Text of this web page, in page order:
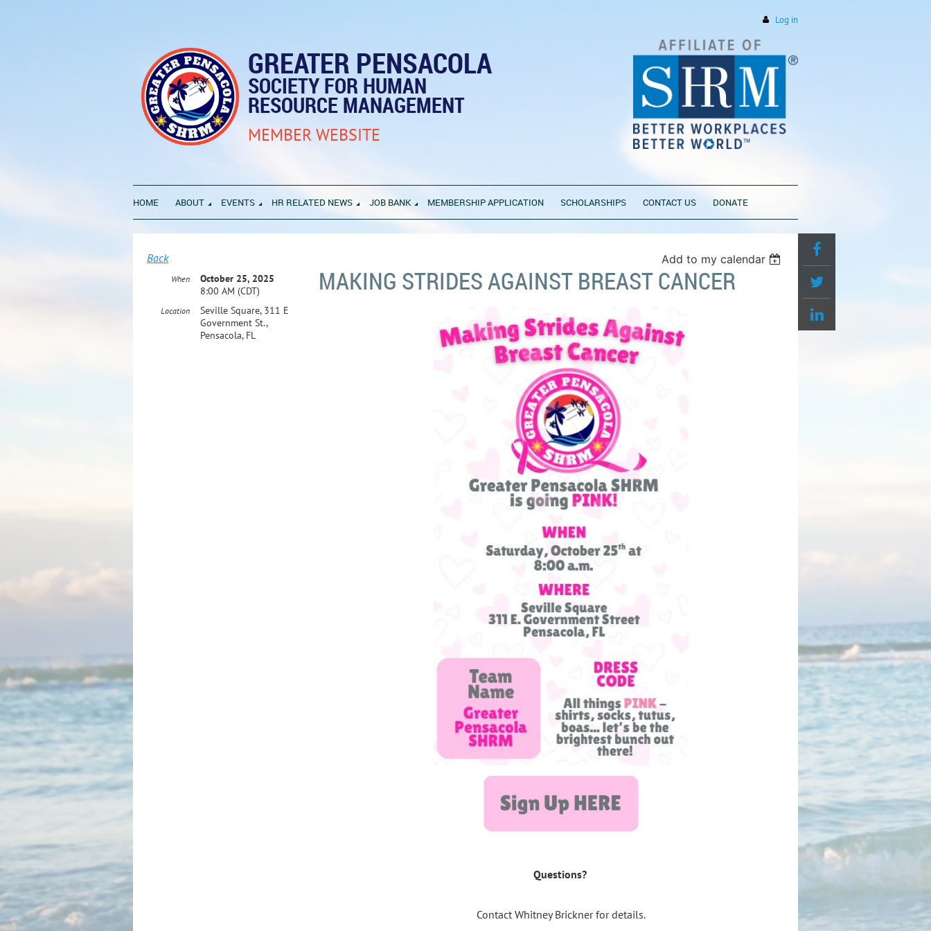
Log in
GREATER PENSACOLA
SOCIETY FOR HUMAN
RESOURCE MANAGEMENT
MEMBER WEBSITE
HOME ABOUT EVENTS HR RELATED NEWS JOB BANK MEMBERSHIP APPLICATION SCHOLARSHIPS CONTACT US DONATE
Back Add to my calendar
MAKING STRIDES AGAINST BREAST CANCER
When
October 25, 2025
8:00 AM (CDT)
Location
Seville Square, 311 E
Government St.,
Pensacola, FL
Questions?
Contact Whitney Brickner for details.